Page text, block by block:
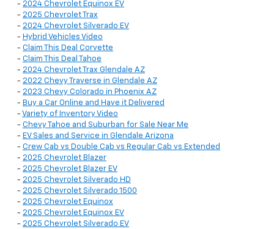
- 2024 Chevrolet Equinox EV
- 2025 Chevrolet Trax
- 2024 Chevrolet Silverado EV
- Hybrid Vehicles Video
- Claim This Deal Corvette
- Claim This Deal Tahoe
- 2024 Chevrolet Trax Glendale AZ
- 2022 Chevy Traverse in Glendale AZ
- 2023 Chevy Colorado in Phoenix AZ
- Buy a Car Online and Have it Delivered
- Variety of Inventory Video
- Chevy Tahoe and Suburban for Sale Near Me
- EV Sales and Service in Glendale Arizona
- Crew Cab vs Double Cab vs Regular Cab vs Extended
- 2025 Chevrolet Blazer
- 2025 Chevrolet Blazer EV
- 2025 Chevrolet Silverado HD
- 2025 Chevrolet Silverado 1500
- 2025 Chevrolet Equinox
- 2025 Chevrolet Equinox EV
- 2025 Chevrolet Silverado EV